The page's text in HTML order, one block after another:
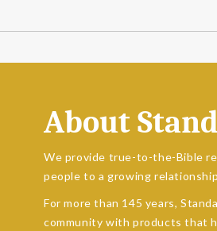
About
We provide true-to-the-Bible
people to a growing
For more than 145 years,
community with products that